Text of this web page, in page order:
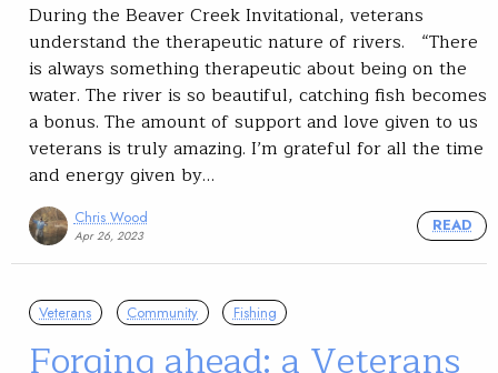
During the Beaver Creek Invitational, veterans
understand the therapeutic nature of rivers. “There
is always something therapeutic about being on the
water. The river is so beautiful, catching fish becomes
a bonus. The amount of support and love given to us
veterans is truly amazing. I’m grateful for all the time
and energy given by…
Chris Wood
Apr 26, 2023
READ
Veterans Community Fishing
Forging ahead: a Veterans